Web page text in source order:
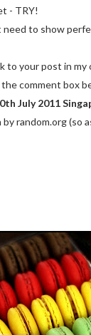
- TRY!
to show
to your post in my
comment box
July 2011
random.org